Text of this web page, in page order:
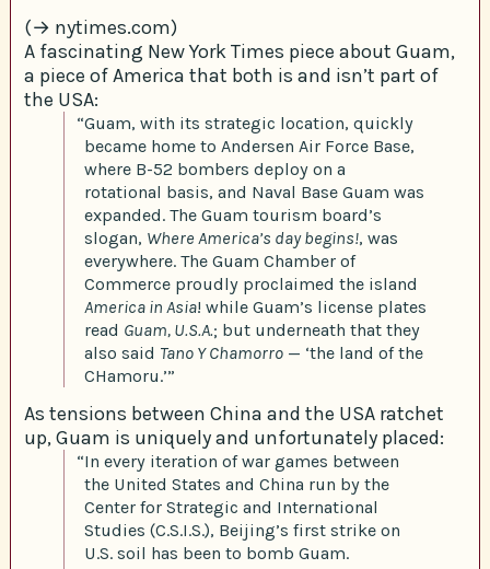
(→ nytimes.com)
A fascinating New York Times piece about Guam,
a piece of America that both is and isn’t part of
the USA:
“Guam, with its strategic location, quickly
became home to Andersen Air Force Base,
where B-52 bombers deploy on a
rotational basis, and Naval Base Guam was
expanded. The Guam tourism board’s
slogan, Where America’s day begins!, was
everywhere. The Guam Chamber of
Commerce proudly proclaimed the island
America in Asia! while Guam’s license plates
read Guam, U.S.A.; but underneath that they
also said Tano Y Chamorro — ‘the land of the
CHamoru.’”
As tensions between China and the USA ratchet
up, Guam is uniquely and unfortunately placed:
“In every iteration of war games between
the United States and China run by the
Center for Strategic and International
Studies (C.S.I.S.), Beijing’s first strike on
U.S. soil has been to bomb Guam.